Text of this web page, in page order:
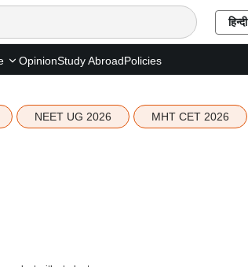
हिन्दी
OpinionStudy AbroadPolicies
NEET UG 2026 MHT CET 2026